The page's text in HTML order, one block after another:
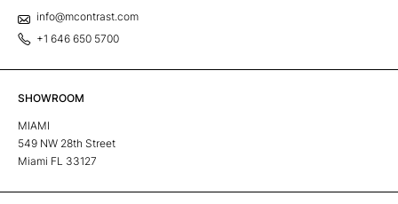
info@mcontrast.com
+1 646 650 5700
SHOWROOM
MIAMI
549 NW 28th Street
Miami FL 33127